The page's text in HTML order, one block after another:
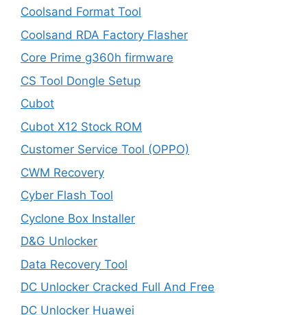
Coolsand Format Tool
Coolsand RDA Factory Flasher
Core Prime g360h firmware
CS Tool Dongle Setup
Cubot
Cubot X12 Stock ROM
Customer Service Tool (OPPO)
CWM Recovery
Cyber Flash Tool
Cyclone Box Installer
D&G Unlocker
Data Recovery Tool
DC Unlocker Cracked Full And Free
DC Unlocker Huawei